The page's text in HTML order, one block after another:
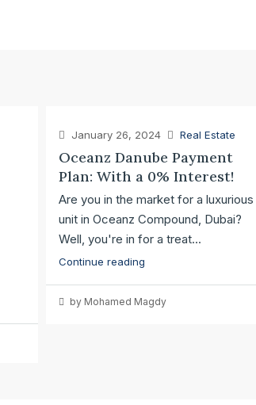
January 26, 2024 Real Estate
Oceanz Danube Payment
Plan: With a 0% Interest!
Are you in the market for a luxurious
unit in Oceanz Compound, Dubai?
Well, you're in for a treat...
Continue reading
by Mohamed Magdy